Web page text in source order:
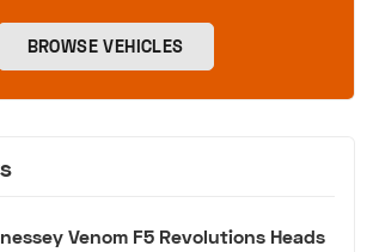
BROWSE VEHICLES
Venom F5 Revolutions Heads